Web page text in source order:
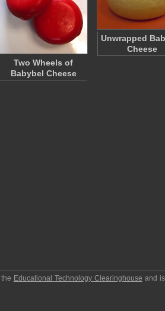
Two Wheels of
Babybel Cheese
Unwrapped
Cheese
Educational Technology Clearinghouse and